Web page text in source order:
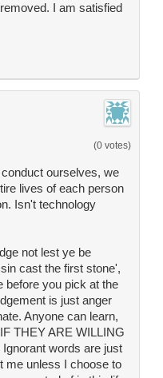
I am satisfied
(0 votes)
ourselves, we
lives of each person
Isn't technology
not lest ye be
cast the first stone',
before you pick at the
is just anger
Anyone can learn,
THEY ARE WILLING
words are just
me unless I choose to